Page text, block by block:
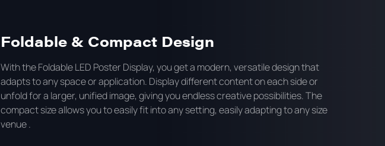
Foldable & Compact Design
With the Foldable LED Poster Display, you get a modern, versatile design that
adapts to any space or application. Display different content on each side or
unfold for a larger, unified image, giving you endless creative possibilities. The
compact size allows you to easily fit into any setting, easily adapting to any size
venue .